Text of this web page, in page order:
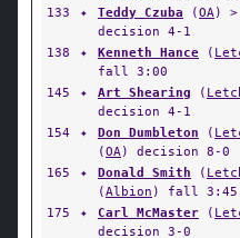
133
✦ Teddy Czuba (OA) >
decision 4-1
138
✦ Kenneth Hance (
fall 3:00
145
✦ Art Shearing (
decision 4-1
154
✦ Don Dumbleton (
(OA) decision 8-0
165
✦ Donald Smith (
(Albion ) fall 3:45
175
✦ Carl McMaster (
decision 3-0